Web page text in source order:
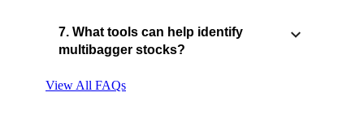
7. What tools can help identify
multibagger stocks?
View All FAQs